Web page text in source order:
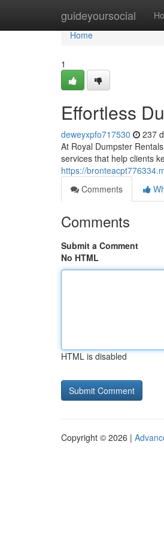
guideyoursocial
Home
Home
1
Effortless
deweyxpfo717530 237
At Royal Dumpster
services that help clients
https://
Comments
Comments
Submit a Comment
No HTML
HTML is disabled
Copyright © 2026 |